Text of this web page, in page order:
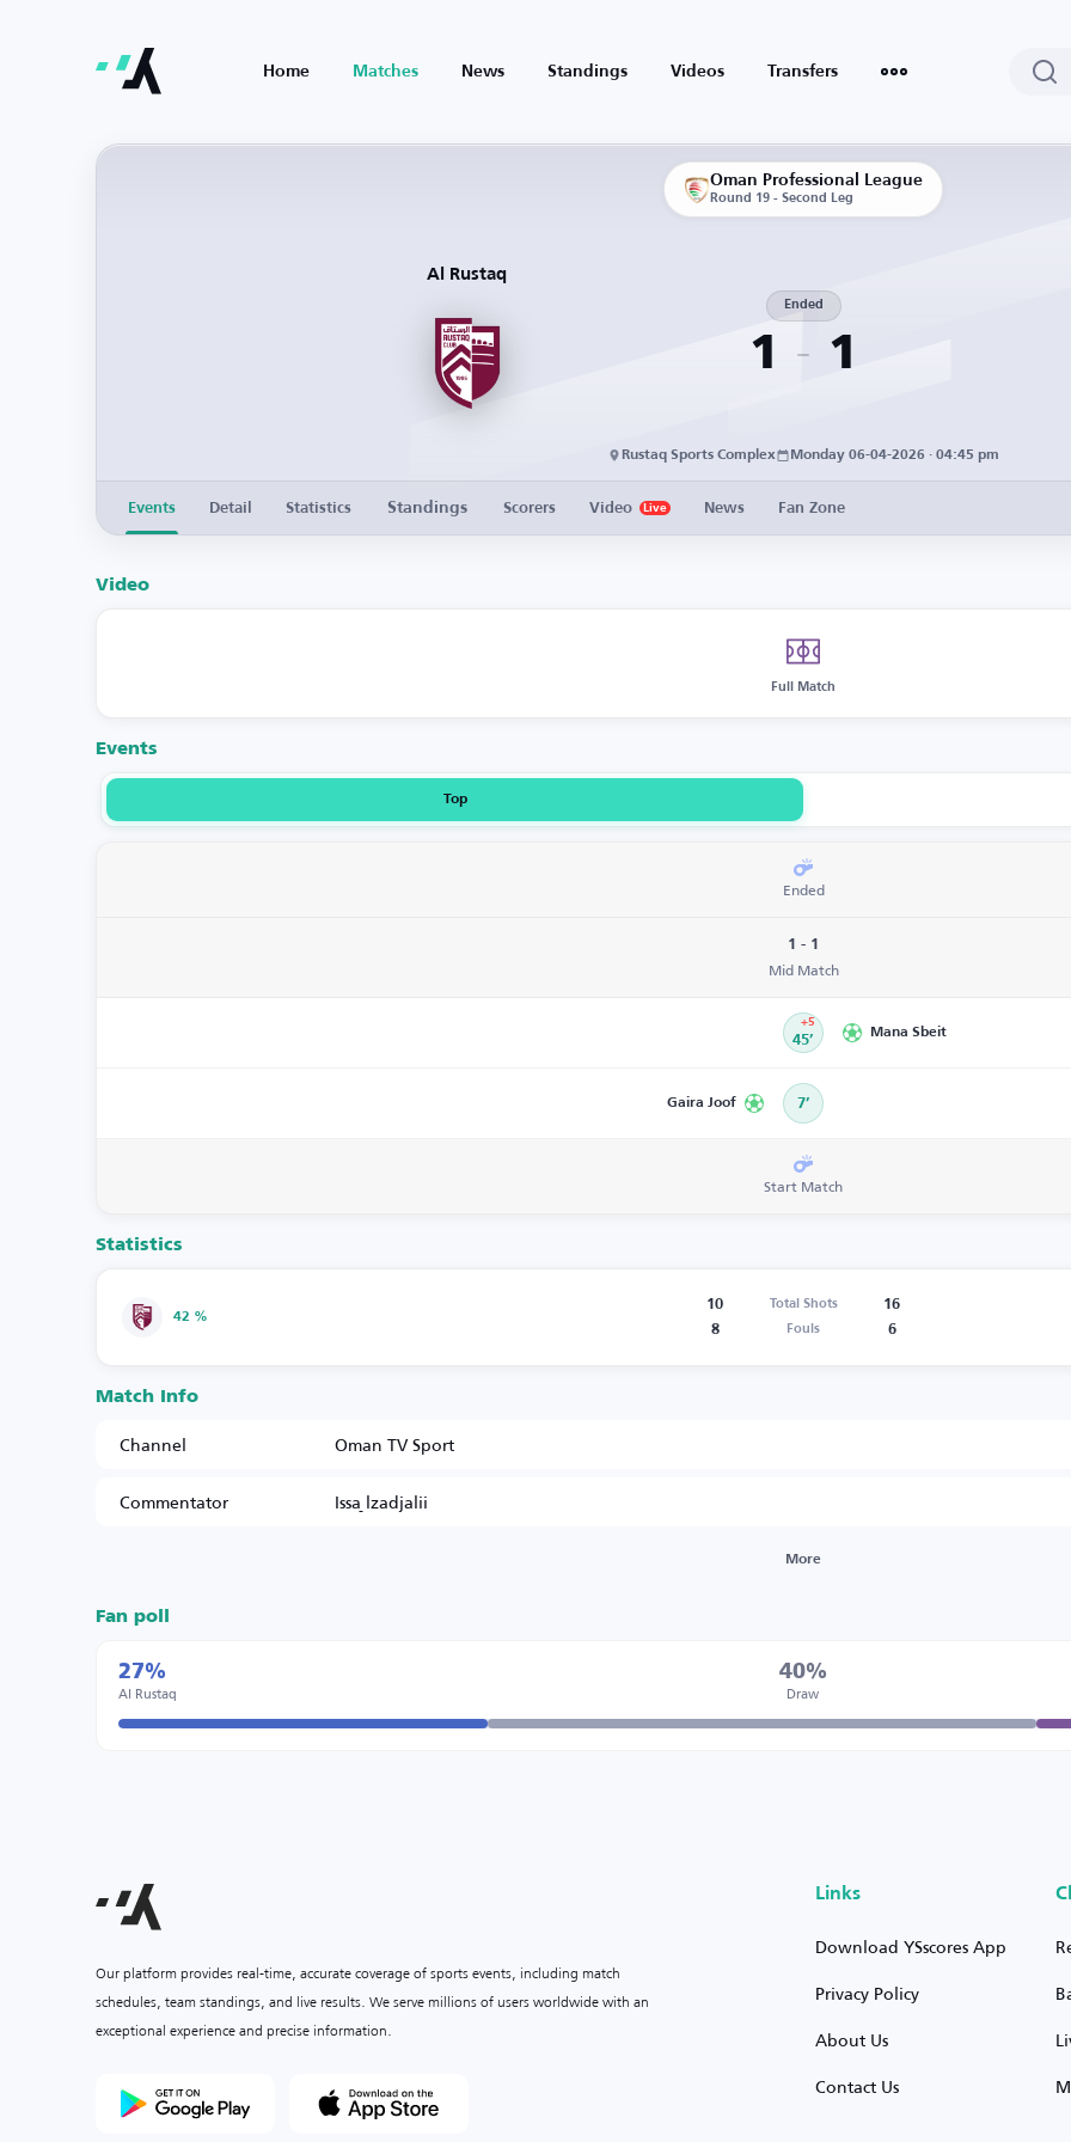
Home Matches News Standings Videos Transfers
Oman Professional League
Round 19 - Second Leg
Al Rustaq
1
Ended
1
Rustaq Sports Complex Monday 06-04-2026 · 04:45 pm
Events Detail Statistics Standings Scorers Video Live News Fan Zone
Video
Full Match
Events
Top
Ended
1 - 1
Mid Match
45’
+5
Mana Sbeit
Gaira Joof 7’
Start Match
Statistics
42 %
10 Total Shots
16
8
Fouls 6
Match Info
Channel
Oman TV Sport
Commentator
Issa ِlzadjalii
More
Fan poll
27%
Al Rustaq
40%
Draw
Our platform provides real-time, accurate coverage of sports events, including match
schedules, team standings, and live results. We serve millions of users worldwide with an
exceptional experience and precise information.
Links
Download YSscores App
Privacy Policy
About Us
Contact Us